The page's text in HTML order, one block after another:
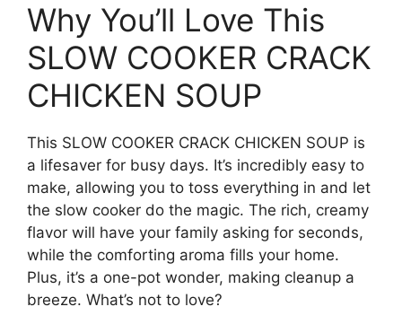
Why You’ll Love This
SLOW COOKER CRACK
CHICKEN SOUP
This SLOW COOKER CRACK CHICKEN SOUP is
a lifesaver for busy days. It’s incredibly easy to
make, allowing you to toss everything in and let
the slow cooker do the magic. The rich, creamy
flavor will have your family asking for seconds,
while the comforting aroma fills your home.
Plus, it’s a one-pot wonder, making cleanup a
breeze. What’s not to love?